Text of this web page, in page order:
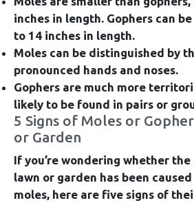
inches in length. Gophers can
to 14 inches in length.
Moles can be distinguished by
pronounced hands and noses.
Gophers are much more
likely to be found in pairs or
5 Signs of Moles or
or Garden
If you’re wondering whether
lawn or garden has been
moles, here are five signs of